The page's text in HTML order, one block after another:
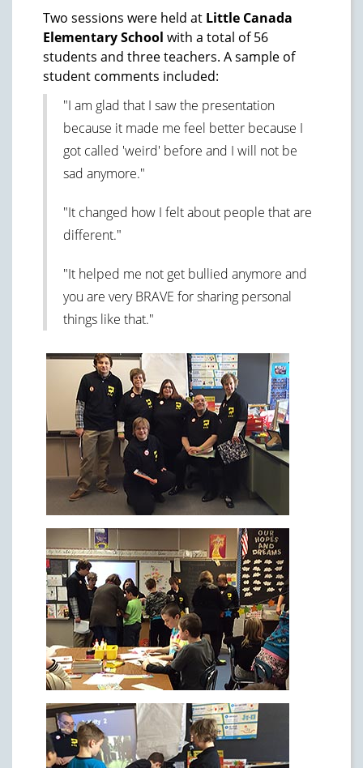
Two sessions were held at Little Canada
Elementary School with a total of 56
students and three teachers. A sample of
student comments included:
"I am glad that I saw the presentation
because it made me feel better because I
got called 'weird' before and I will not be
sad anymore."
"It changed how I felt about people that are
different."
"It helped me not get bullied anymore and
you are very BRAVE for sharing personal
things like that."